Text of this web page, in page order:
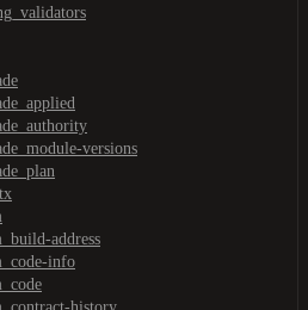
versions
address
info